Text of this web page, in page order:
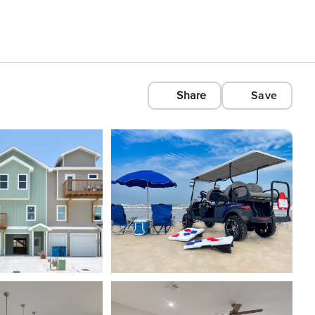
Share Save